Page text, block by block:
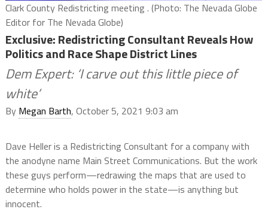
Clark County Redistricting meeting . (Photo: The Nevada Globe
Editor for The Nevada Globe)
Exclusive: Redistricting Consultant Reveals How
Politics and Race Shape District Lines
Dem Expert: ‘I carve out this little piece of
white’
By Megan Barth, October 5, 2021 9:03 am
Dave Heller is a Redistricting Consultant for a company with
the anodyne name Main Street Communications. But the work
these guys perform—redrawing the maps that are used to
determine who holds power in the state—is anything but
innocent.